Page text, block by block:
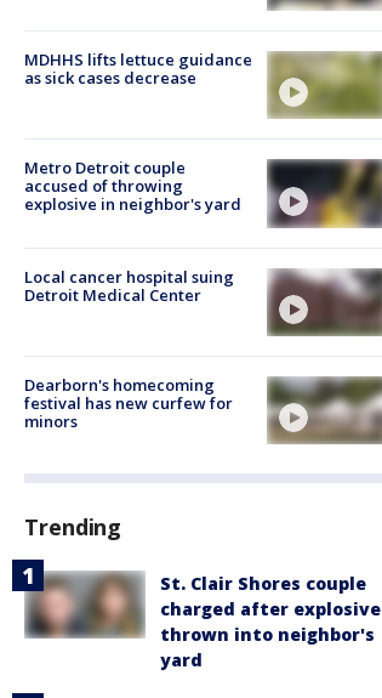
MDHHS lifts lettuce guidance
as sick cases decrease
Metro Detroit couple
accused of throwing
explosive in neighbor's yard
Local cancer hospital suing
Detroit Medical Center
Dearborn's homecoming
festival has new curfew for
minors
Trending
St. Clair Shores couple
charged after explosive
thrown into neighbor's
yard